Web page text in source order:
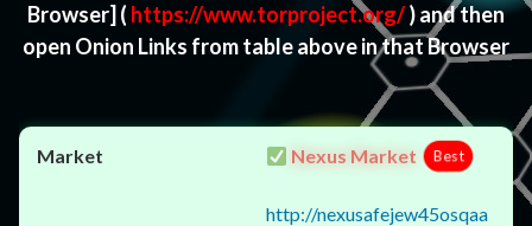
Browser] ( https://www.torproject.org/) and then
open Onion Links from table above in that Browser
Nexus Market Best
http://nexusafejew45osqaa